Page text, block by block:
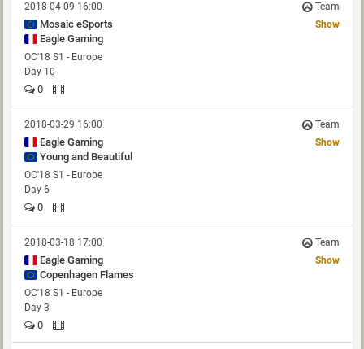
2018-04-09 16:00 Team
Mosaic eSports
Eagle Gaming
Show
OC'18 S1 - Europe
Day 10
0
2018-03-29 16:00 Team
Eagle Gaming
Young and Beautiful
Show
OC'18 S1 - Europe
Day 6
0
2018-03-18 17:00 Team
Eagle Gaming
Copenhagen Flames
Show
OC'18 S1 - Europe
Day 3
0